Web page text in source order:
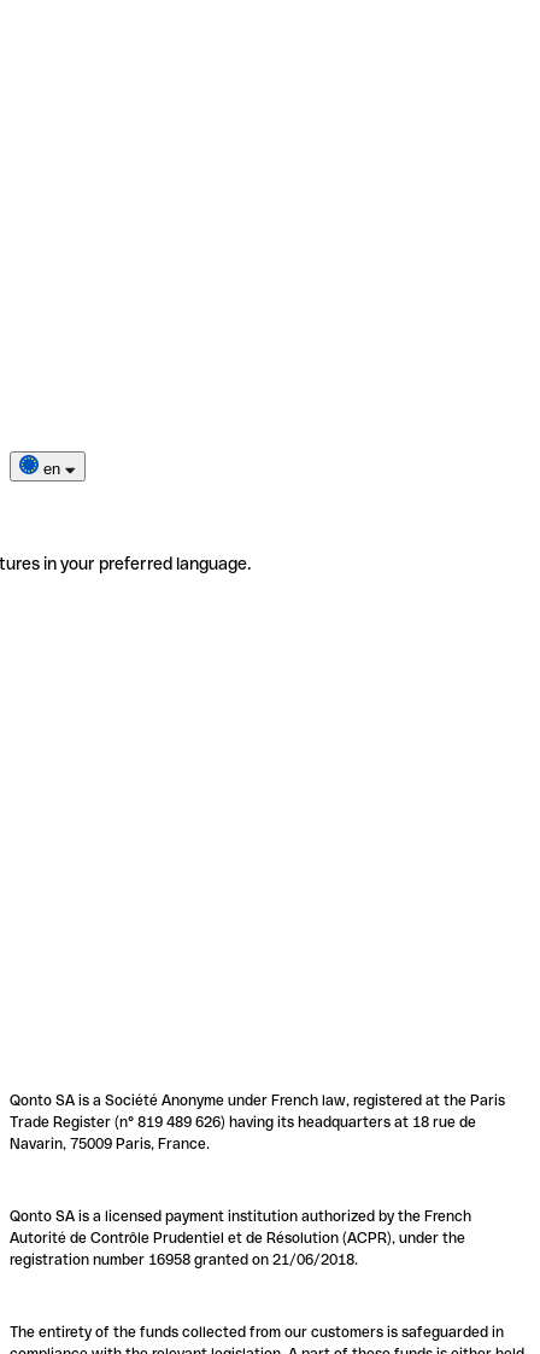
en
in your preferred language.
Qonto SA is a Société Anonyme under French law, registered at the Paris
Trade Register (n° 819 489 626) having its headquarters at 18 rue de
Navarin, 75009 Paris, France.
Qonto SA is a licensed payment institution authorized by the French
Autorité de Contrôle Prudentiel et de Résolution (ACPR), under the
registration number 16958 granted on 21/06/2018.
The entirety of the funds collected from our customers is safeguarded in